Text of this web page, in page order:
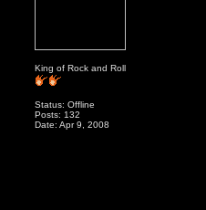
King of Rock and Roll
Status: Offline
Posts: 132
Date: Apr 9, 2008